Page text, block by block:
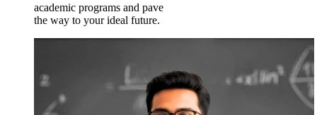
academic programs and pave
the way to your ideal future.